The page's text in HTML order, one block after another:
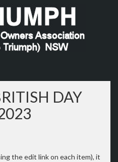
DAY
the edit link on each item), it